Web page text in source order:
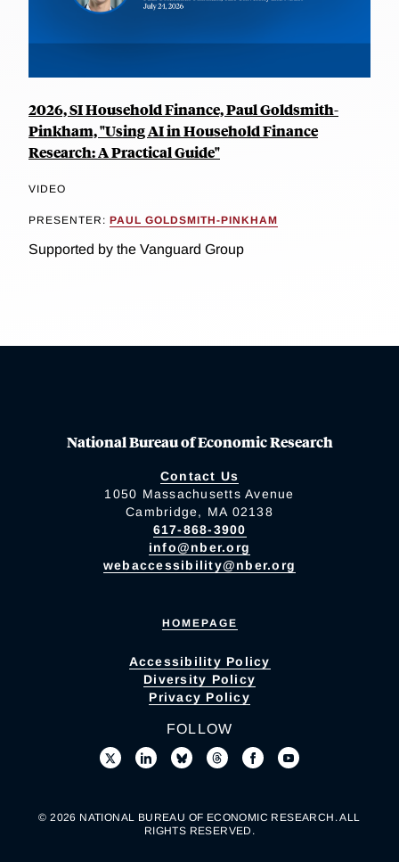
2026, SI Household Finance, Paul Goldsmith-
Pinkham, "Using AI in Household Finance
Research: A Practical Guide"
VIDEO
PRESENTER: PAUL GOLDSMITH-PINKHAM
Supported by the Vanguard Group
National Bureau of Economic Research
Contact Us
1050 Massachusetts Avenue
Cambridge, MA 02138
617-868-3900
info@nber.org
webaccessibility@nber.org
HOMEPAGE
Accessibility Policy
Diversity Policy
Privacy Policy
FOLLOW
© 2026 NATIONAL BUREAU OF ECONOMIC RESEARCH. ALL
RIGHTS RESERVED.